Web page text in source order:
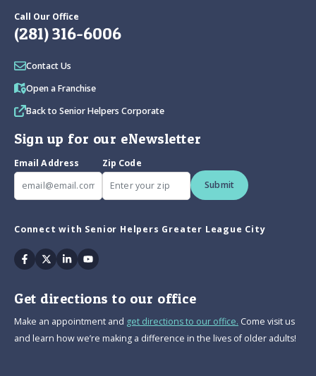
Call Our Office
(281) 316-6006
Contact Us
Open a Franchise
Back to Senior Helpers Corporate
Sign up for our eNewsletter
Email Address
Zip Code
Submit
Connect with Senior Helpers Greater League City
Facebook
TwitterLinkedinYoutube
Get directions to our office
Make an appointment and get directions to our office. Come visit us
and learn how we’re making a difference in the lives of older adults!